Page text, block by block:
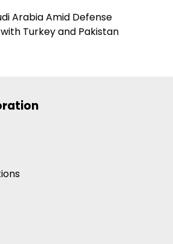
Arabia Amid Defense
Turkey and Pakistan